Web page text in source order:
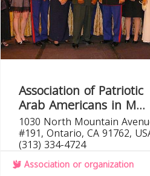
Association of Patriotic
Arab Americans in M...
1030 North Mountain
#191, Ontario, CA 91762,
(313) 334-4724
Association or organization